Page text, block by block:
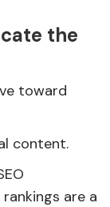
the
toward
content.
are a